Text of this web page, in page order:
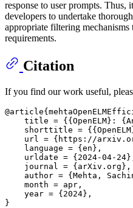
response to user prompts. Thus,
developers to undertake
appropriate filtering
requirements.
Citation
If you find our work useful,
title = {{OpenELM}:
shorttitle =
url = {https://
    language = {en},
urldate = {2024-04-
    journal = {arXiv.org},
author = {Mehta,
    month = apr,
    year = {2024},
}